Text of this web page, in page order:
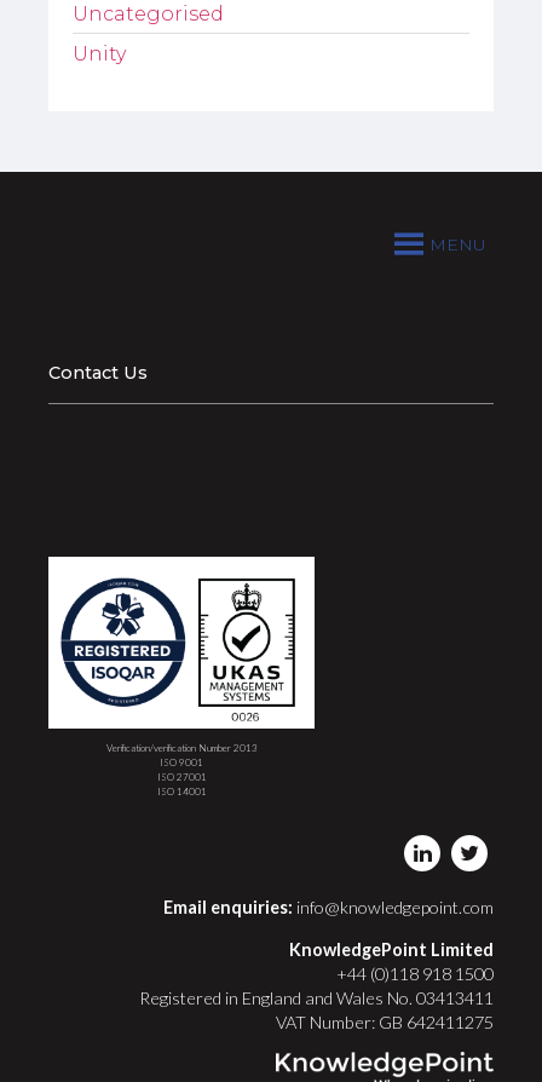
Uncategorised
Unity
MENU
Contact Us
Verification/verification Number 2013
ISO 9001
ISO 27001
ISO 14001
Email enquiries: info@knowledgepoint.com
KnowledgePoint Limited
+44 (0)118 918 1500
Registered in England and Wales No. 03413411
VAT Number: GB 642411275